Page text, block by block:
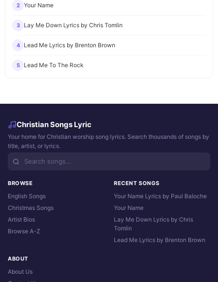
2 Your Name
3 Lay Me Down Lyrics by Chris Tomlin
4 Lead Me Lyrics by Brenton Brown
5 Lead Me To The Rock
Christian Songs Lyric
Your home for Christian worship song lyrics. Search thousands of songs by
title, artist, or lyrics.
BROWSE
English Songs
Christmas Songs
Artist Bios
Browse A-Z
RECENT SONGS
Your Name Lyrics by Paul Baloche
Your Name
Lay Me Down Lyrics by Chris
Tomlin
Lead Me Lyrics by Brenton Brown
ABOUT
About Us